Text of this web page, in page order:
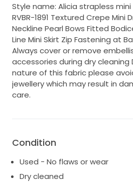
Style name: Alicia strapless
RVBR-1891 Textured Crepe Mini
Neckline Pearl Bows Fitted
Line Mini Skirt Zip Fastening at
Always cover or remove
accessories during dry
nature of this fabric please
jewellery which may result in
care.
Condition
Used - No flaws or wear
Dry cleaned